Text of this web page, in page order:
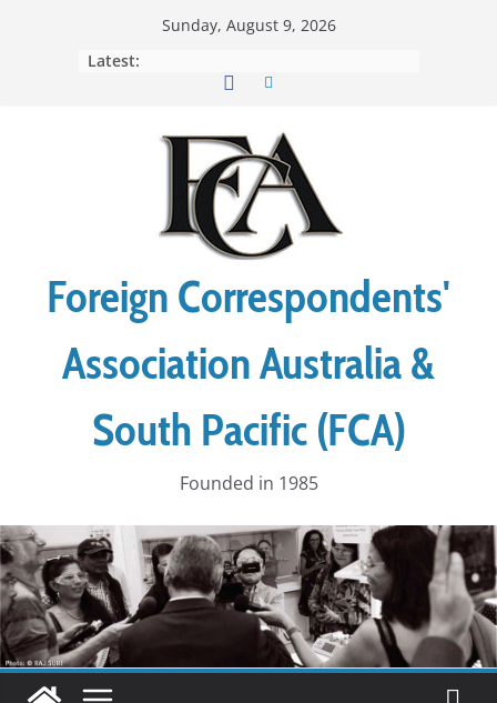
Sunday, August 9, 2026
Latest:
Foreign Correspondents'
Association Australia &
South Pacific (FCA)
Founded in 1985